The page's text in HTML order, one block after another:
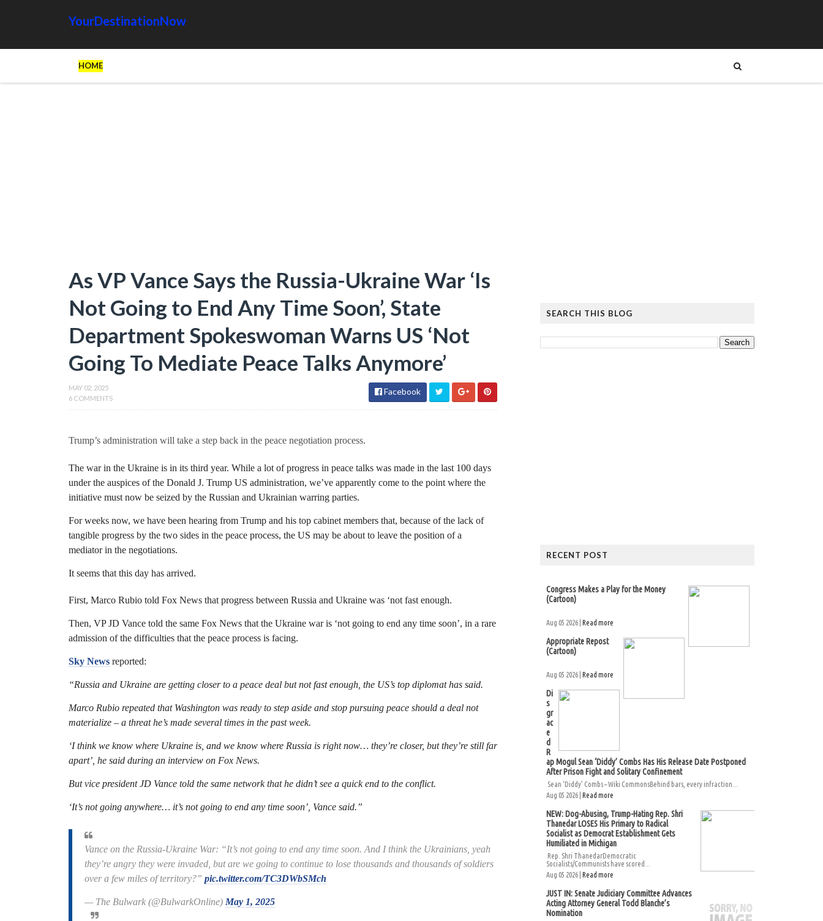
YourDestinationNow
HOME
As VP Vance Says the Russia-Ukraine War ‘Is
Not Going to End Any Time Soon’, State
Department Spokeswoman Warns US ‘Not
Going To Mediate Peace Talks Anymore’
MAY 02, 2025
6 COMMENTS
Facebook
Trump’s administration will take a step back in the peace negotiation process.
The war in the Ukraine is in its third year. While a lot of progress in peace talks was made in the last 100 days
under the auspices of the Donald J. Trump US administration, we’ve apparently come to the point where the
initiative must now be seized by the Russian and Ukrainian warring parties.
For weeks now, we have been hearing from Trump and his top cabinet members that, because of the lack of
tangible progress by the two sides in the peace process, the US may be about to leave the position of a
mediator in the negotiations.
It seems that this day has arrived.
First, Marco Rubio told Fox News that progress between Russia and Ukraine was ‘not fast enough.
Then, VP JD Vance told the same Fox News that the Ukraine war is ‘not going to end any time soon’, in a rare
admission of the difficulties that the peace process is facing.
Sky News reported:
“Russia and Ukraine are getting closer to a peace deal but not fast enough, the US’s top diplomat has said.
Marco Rubio repeated that Washington was ready to step aside and stop pursuing peace should a deal not
materialize – a threat he’s made several times in the past week.
‘I think we know where Ukraine is, and we know where Russia is right now… they’re closer, but they’re still far
apart’, he said during an interview on Fox News.
But vice president JD Vance told the same network that he didn’t see a quick end to the conflict.
‘It’s not going anywhere… it’s not going to end any time soon’, Vance said.”
Vance on the Russia-Ukraine War: “It’s not going to end any time soon. And I think the Ukrainians, yeah
they’re angry they were invaded, but are we going to continue to lose thousands and thousands of soldiers
over a few miles of territory?” pic.twitter.com/TC3DWbSMch
— The Bulwark (@BulwarkOnline) May 1, 2025
SEARCH THIS BLOG
RECENT POST
Congress Makes a Play for the Money
(Cartoon)
Aug 05 2026 | Read more
Appropriate Repost
(Cartoon)
Aug 05 2026 | Read more
Di
s
gr
ac
e
d
R
ap Mogul Sean ‘Diddy’ Combs Has His Release Date Postponed
After Prison Fight and Solitary Confinement
Sean ‘Diddy’ Combs – Wiki CommonsBehind bars, every infraction...
Aug 05 2026 | Read more
NEW: Dog-Abusing, Trump-Hating Rep. Shri
Thanedar LOSES His Primary to Radical
Socialist as Democrat Establishment Gets
Humiliated in Michigan
Rep. Shri ThanedarDemocratic
Socialists/Communists have scored...
Aug 05 2026 | Read more
JUST IN: Senate Judiciary Committee Advances
Acting Attorney General Todd Blanche’s
Nomination